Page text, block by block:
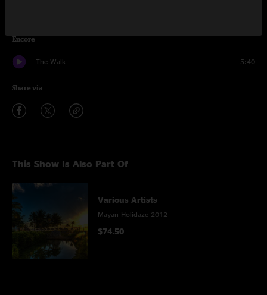
Encore
The Walk 5:40
Share via
This Show Is Also Part Of
Various Artists
Mayan Holidaze 2012
$74.50